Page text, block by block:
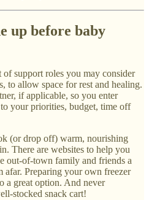
up before baby
support roles you may consider
to allow space for rest and healing.
if applicable, so you enter
your priorities, budget, time off
(or drop off) warm, nourishing
There are websites to help you
out-of-town family and friends a
Preparing your own freezer
a great option. And never
stocked snack cart!